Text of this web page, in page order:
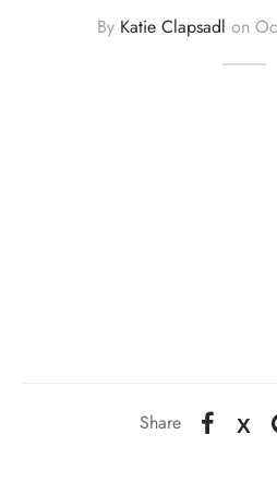
By Katie Clapsadl on
Share